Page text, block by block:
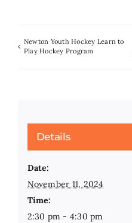
Newton Youth Hockey Learn to
Play Hockey Program
Details
Date:
November 11, 2024
Time:
2:30 pm - 4:30 pm